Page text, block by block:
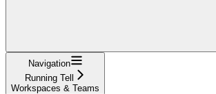
Navigation
Running Tell
Workspaces & Teams